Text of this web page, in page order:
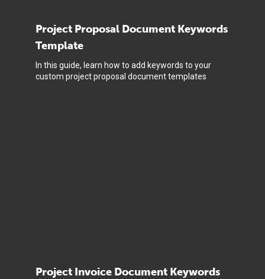
Project Proposal Document Keywords
Template
In this guide, learn how to add keywords to your
custom project proposal document templates
Project Invoice Document Keywords